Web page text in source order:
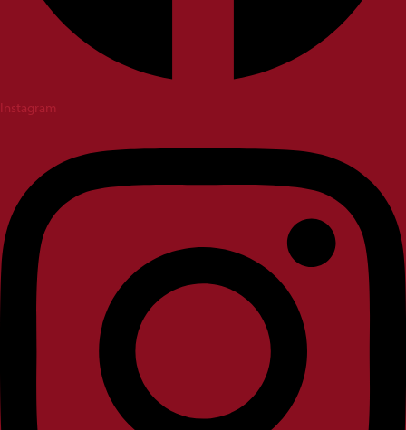
Instagram